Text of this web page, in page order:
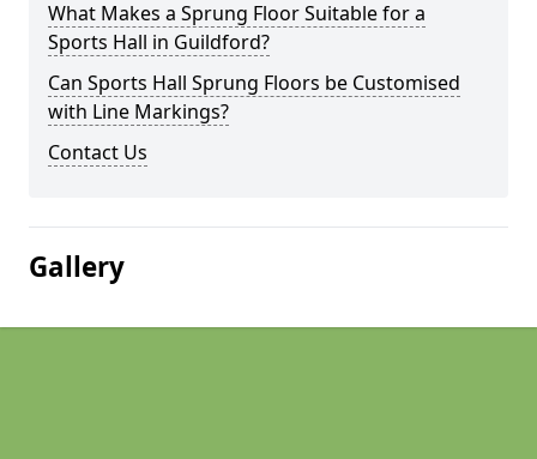
What Makes a Sprung Floor Suitable for a
Sports Hall in Guildford?
Can Sports Hall Sprung Floors be Customised
with Line Markings?
Contact Us
Gallery